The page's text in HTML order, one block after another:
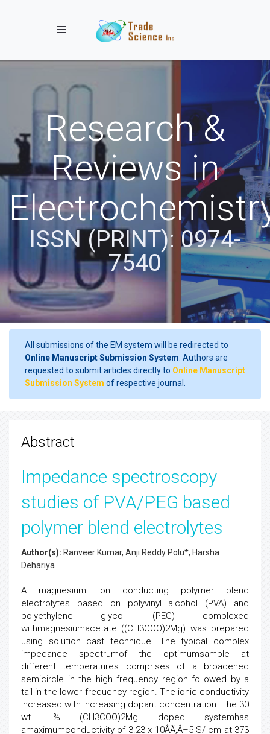
Toggle navigation
Research &
Reviews in
ISSN (PRINT): 0974-
7540
All submissions of the EM system will be redirected to
Online Manuscript Submission System . Authors are
requested to submit articles directly to Online Manuscript
Submission System of respective journal.
Abstract
Impedance spectroscopy
studies of PVA/PEG based
polymer blend electrolytes
Author(s): Ranveer Kumar, Anji Reddy Polu*, Harsha
Dehariya
A magnesium ion conducting polymer blend
electrolytes based on polyvinyl alcohol (PVA) and
polyethylene glycol (PEG) complexed
withmagnesiumacetate ((CH3COO)2Mg) was prepared
using solution cast technique. The typical complex
impedance spectrumof the optimumsample at
different temperatures comprises of a broadened
semicircle in the high frequency region followed by a
tail in the lower frequency region. The ionic conductivity
increased with increasing dopant concentration. The 30
wt. % (CH3COO)2Mg doped systemhas
amaximumconductivity of 3.23 x 10ÂÃ‚Â–5 S/ cm at 373